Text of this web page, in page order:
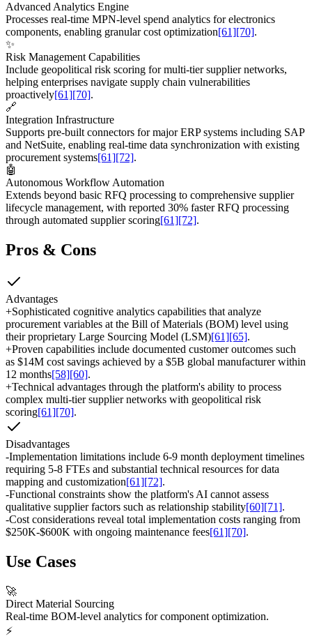
Advanced Analytics Engine
Processes real-time MPN-level spend analytics for electronics
components, enabling granular cost optimization[61][70].
✨
Risk Management Capabilities
Include geopolitical risk scoring for multi-tier supplier networks,
helping enterprises navigate supply chain vulnerabilities
proactively[61][70].
🔗
Integration Infrastructure
Supports pre-built connectors for major ERP systems including SAP
and NetSuite, enabling real-time data synchronization with existing
procurement systems[61][72].
🤖
Autonomous Workflow Automation
Extends beyond basic RFQ processing to comprehensive supplier
lifecycle management, with reported 30% faster RFQ processing
through automated supplier scoring[61][72].
Pros & Cons
Advantages
+Sophisticated cognitive analytics capabilities that analyze
procurement variables at the Bill of Materials (BOM) level using
their proprietary Large Sourcing Model (LSM)[61][65].
+Proven capabilities include documented customer outcomes such
as $14M cost savings achieved by a $5B global manufacturer within
12 months[58][60].
+Technical advantages through the platform's ability to process
complex multi-tier supplier networks with geopolitical risk
scoring[61][70].
Disadvantages
-Implementation limitations include 6-9 month deployment timelines
requiring 5-8 FTEs and substantial technical resources for data
mapping and customization[61][72].
-Functional constraints show the platform's AI cannot assess
qualitative supplier factors such as relationship stability[60][71].
-Cost considerations reveal total implementation costs ranging from
$250K-$600K with ongoing maintenance fees[61][70].
Use Cases
🚀
Direct Material Sourcing
Real-time BOM-level analytics for component optimization.
⚡